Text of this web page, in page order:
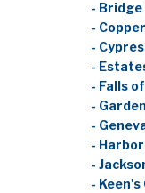
-
-
-
-
- Falls
-
-
-
-
- Keen's